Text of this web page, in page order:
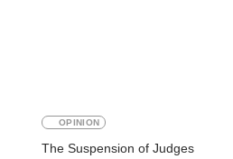
OPINION
The Suspension of Judges